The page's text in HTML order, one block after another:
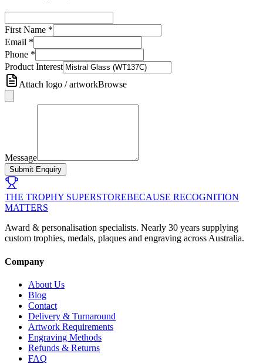
First Name *
Email *
Phone *
Product Interest
Attach logo / artworkBrowse
Message
Submit Enquiry
THE TROPHY SUPERSTOREBECAUSE RECOGNITION
MATTERS
Award & personalisation specialists. Nearly 30 years supplying
custom trophies, medals, plaques and engraving across Australia.
Company
About Us
Blog
Contact
Delivery & Turnaround
Artwork Requirements
Engraving Methods
Refunds & Returns
FAQ